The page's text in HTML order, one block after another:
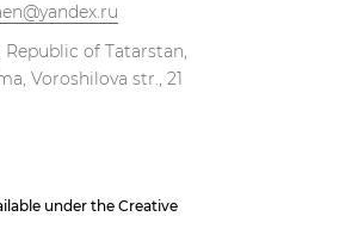
Republic of Tatarstan,
Voroshilova str., 21
under the Creative